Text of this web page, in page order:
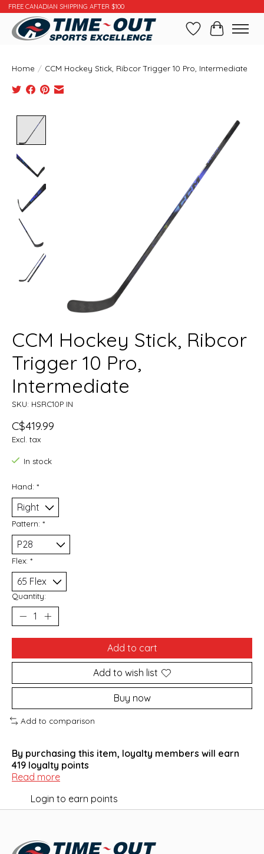
FREE CANADIAN SHIPPING AFTER $100
WishlistCart
Home / CCM Hockey Stick, Ribcor Trigger 10 Pro, Intermediate
CCM Hockey Stick, Ribcor
Trigger 10 Pro,
Intermediate
SKU: HSRC10P IN
C$419.99
Excl. tax
In stock
Hand: *
Pattern: *
Flex: *
Quantity:
Add to cart
Add to wish list
Buy now
Add to comparison
By purchasing this item, loyalty members will earn
419 loyalty points
Read more
Login to earn points